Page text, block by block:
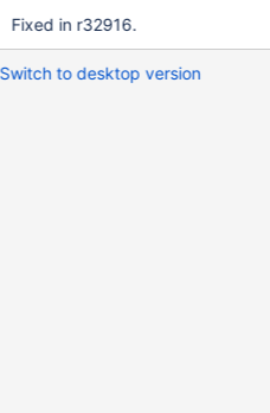
Fixed in r32916.
Switch to desktop version